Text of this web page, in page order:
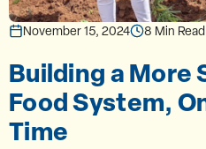
November 15, 2024 8 Min Read
Building a More
Food System,
Time